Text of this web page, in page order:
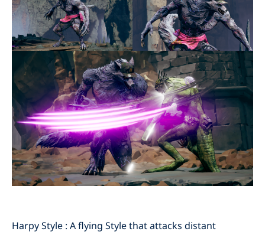
Harpy Style : A flying Style that attacks distant